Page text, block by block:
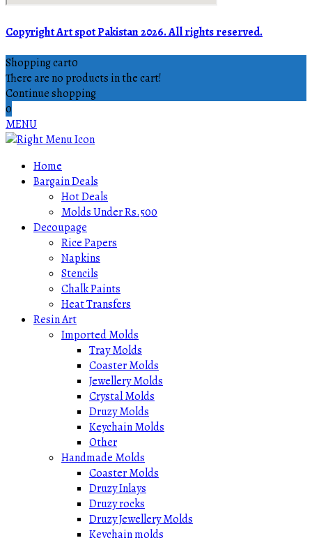
Copyright Art spot Pakistan 2026. All rights reserved.
Shopping cart0
There are no products in the cart!
Continue shopping
0
MENU
Home
Bargain Deals
Hot Deals
Molds Under Rs.500
Decoupage
Rice Papers
Napkins
Stencils
Chalk Paints
Heat Transfers
Resin Art
Imported Molds
Tray Molds
Coaster Molds
Jewellery Molds
Crystal Molds
Druzy Molds
Keychain Molds
Other
Handmade Molds
Coaster Molds
Druzy Inlays
Druzy rocks
Druzy Jewellery Molds
Keychain molds